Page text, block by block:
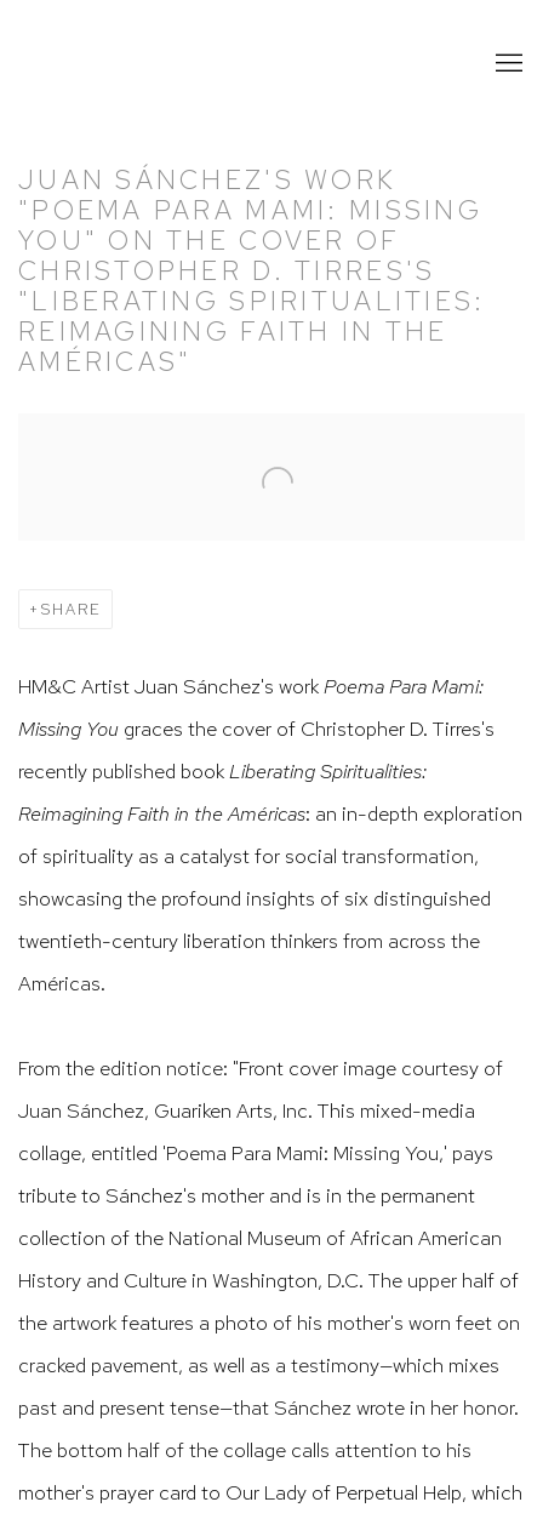
JUAN SÁNCHEZ'S WORK
"POEMA PARA MAMI: MISSING
YOU" ON THE COVER OF
CHRISTOPHER D. TIRRES'S
"LIBERATING SPIRITUALITIES:
REIMAGINING FAITH IN THE
AMÉRICAS"
SHARE
HM&C Artist Juan Sánchez's workPoema Para Mami:
Missing You graces the cover of Christopher D. Tirres's
recently published bookLiberating Spiritualities:
Reimagining Faith in the Américas: an in-depth exploration
of spirituality as a catalyst for social transformation,
showcasing the profound insights of six distinguished
twentieth-century liberation thinkers from across the
Américas.
From the edition notice: "Front cover image courtesy of
Juan Sánchez, Guariken Arts, Inc. This mixed-media
collage, entitled 'Poema Para Mami: Missing You,' pays
tribute to Sánchez's mother and is in the permanent
collection of the National Museum of African American
History and Culture in Washington, D.C. The upper half of
the artwork features a photo of his mother's worn feet on
cracked pavement, as well as a testimony—which mixes
past and present tense—that Sánchez wrote in her honor.
The bottom half of the collage calls attention to his
mother's prayer card to Our Lady of Perpetual Help, which